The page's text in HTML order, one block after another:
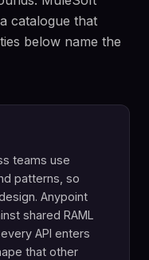
catalogue that
below name the
teams use
patterns, so
Anypoint
shared RAML
API enters
that other